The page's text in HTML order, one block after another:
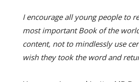
I encourage all young people to
most important Book of the
content, not to mindlessly use
wish they took the word and